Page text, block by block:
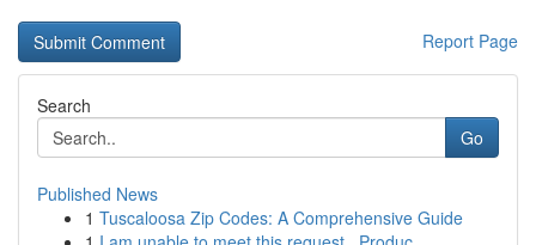
Report Page
Search
Go
Published News
1 Tuscaloosa Zip Codes: A Comprehensive Guide